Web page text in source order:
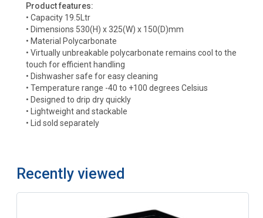
Product features:
• Capacity 19.5Ltr
• Dimensions 530(H) x 325(W) x 150(D)mm
• Material Polycarbonate
• Virtually unbreakable polycarbonate remains cool to the
touch for efficient handling
• Dishwasher safe for easy cleaning
• Temperature range -40 to +100 degrees Celsius
• Designed to drip dry quickly
• Lightweight and stackable
• Lid sold separately
Recently viewed